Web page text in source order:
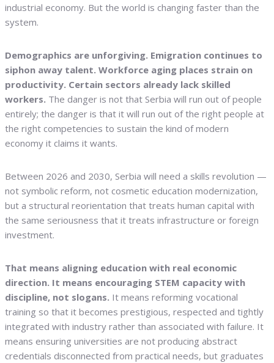
industrial economy. But the world is changing faster than the
system.
Demographics are unforgiving. Emigration continues to
siphon away talent. Workforce aging places strain on
productivity. Certain sectors already lack skilled
workers. The danger is not that Serbia will run out of people
entirely; the danger is that it will run out of the right people at
the right competencies to sustain the kind of modern
economy it claims it wants.
Between 2026 and 2030, Serbia will need a skills revolution —
not symbolic reform, not cosmetic education modernization,
but a structural reorientation that treats human capital with
the same seriousness that it treats infrastructure or foreign
investment.
That means aligning education with real economic
direction. It means encouraging STEM capacity with
discipline, not slogans. It means reforming vocational
training so that it becomes prestigious, respected and tightly
integrated with industry rather than associated with failure. It
means ensuring universities are not producing abstract
credentials disconnected from practical needs, but graduates